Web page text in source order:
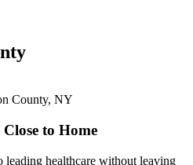
Close to Home
leading healthcare without leaving